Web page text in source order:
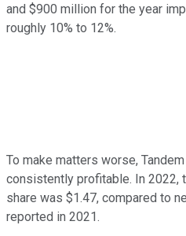
and $900 million for the year
roughly 10% to 12%.
To make matters worse,
consistently profitable. In 2022,
share was $1.47, compared to
reported in 2021.